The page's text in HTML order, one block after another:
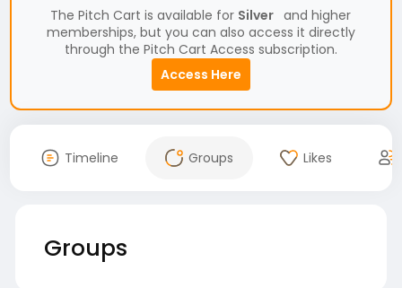
The Pitch Cart is available for Silver and higher
memberships, but you can also access it directly
through the Pitch Cart Access subscription.
Access Here
Timeline Groups Likes
Groups